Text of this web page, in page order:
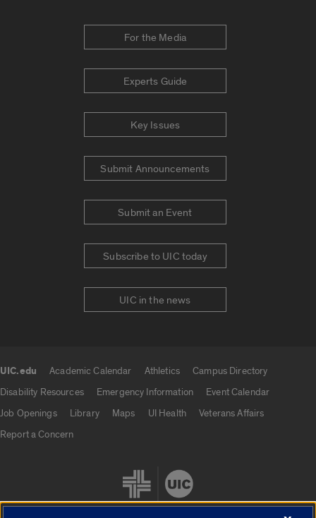
For the Media
Experts Guide
Key Issues
Submit Announcements
Submit an Event
Subscribe to UIC today
UIC in the news
UIC.edu Academic Calendar Athletics
Campus Directory
Disability Resources
Emergency Information
Event Calendar
Job Openings
Library Maps UI Health
Veterans Affairs
Report a Concern